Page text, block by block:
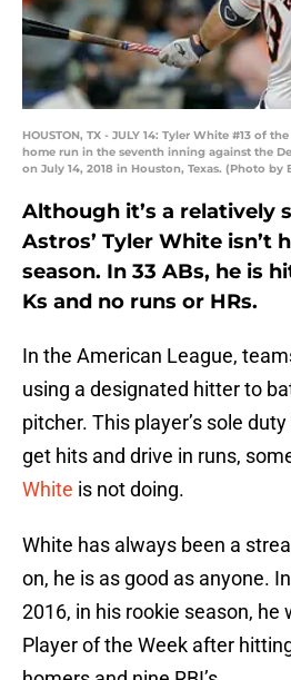
HOUSTON, TX - JULY 14: Tyler White #13 of
home run in the seventh inning against the
on July 14, 2018 in Houston, Texas. (Photo by
Although it’s a relatively
Astros’ Tyler White isn’t
season. In 33 ABs, he is
Ks and no runs or HRs.
In the American League,
using a designated hitter to
pitcher. This player’s sole
get hits and drive in runs,
White is not doing.
White has always been a
on, he is as good as anyone.
2016, in his rookie season, he
Player of the Week after